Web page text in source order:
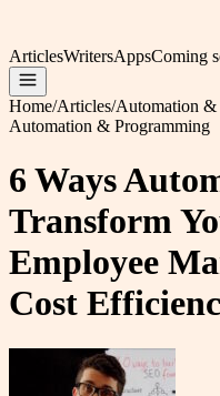
ArticlesWritersAppsComing
Home/Articles/Automation &
Automation & Programming
6 Ways
Transform
Employee
Cost